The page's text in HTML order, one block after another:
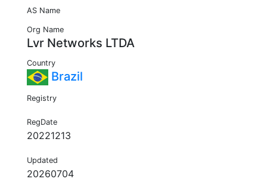
AS Name
Org Name
Lvr Networks LTDA
Country
Brazil
Registry
RegDate
20221213
Updated
20260704